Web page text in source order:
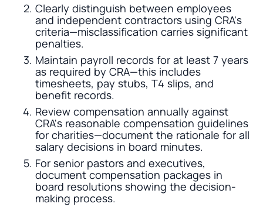
Clearly distinguish between employees
and independent contractors using CRA's
criteria—misclassification carries significant
penalties.
Maintain payroll records for at least 7 years
as required by CRA—this includes
timesheets, pay stubs, T4 slips, and
benefit records.
Review compensation annually against
CRA's reasonable compensation guidelines
for charities—document the rationale for all
salary decisions in board minutes.
For senior pastors and executives,
document compensation packages in
board resolutions showing the decision-
making process.